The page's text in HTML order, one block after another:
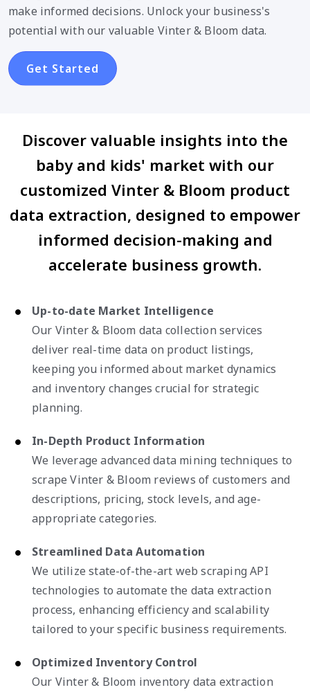
make informed decisions. Unlock your business's
potential with our valuable Vinter & Bloom data.
Get Started
Discover valuable insights into the
baby and kids' market with our
customized Vinter & Bloom product
data extraction, designed to empower
informed decision-making and
accelerate business growth.
Up-to-date Market Intelligence
Our Vinter & Bloom data collection services
deliver real-time data on product listings,
keeping you informed about market dynamics
and inventory changes crucial for strategic
planning.
In-Depth Product Information
We leverage advanced data mining techniques to
scrape Vinter & Bloom reviews of customers and
descriptions, pricing, stock levels, and age-
appropriate categories.
Streamlined Data Automation
We utilize state-of-the-art web scraping API
technologies to automate the data extraction
process, enhancing efficiency and scalability
tailored to your specific business requirements.
Optimized Inventory Control
Our Vinter & Bloom inventory data extraction